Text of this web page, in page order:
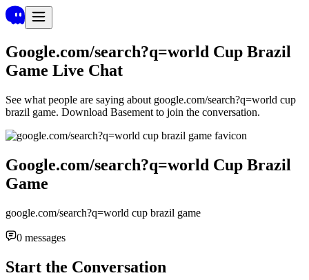
Google.com/search?q=world Cup Brazil
Game Live Chat
See what people are saying about google.com/search?q=world cup
brazil game. Download Basement to join the conversation.
Google.com/search?q=world Cup Brazil
Game
google.com/search?q=world cup brazil game
0 messages
Start the Conversation